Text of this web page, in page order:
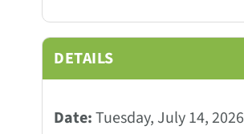
DETAILS
Date:Tuesday, July 14, 2026